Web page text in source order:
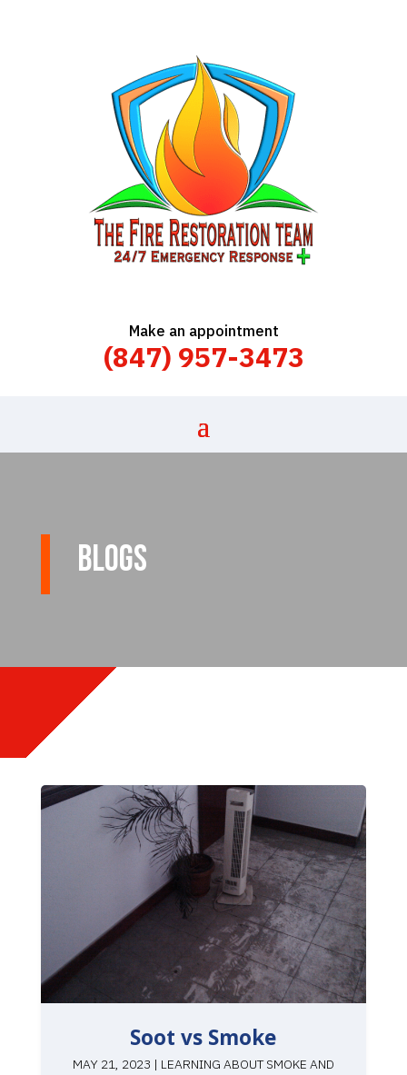
Make an appointment
(847) 957-3473
Blogs
Soot vs Smoke
MAY 21, 2023 | LEARNING ABOUT SMOKE AND